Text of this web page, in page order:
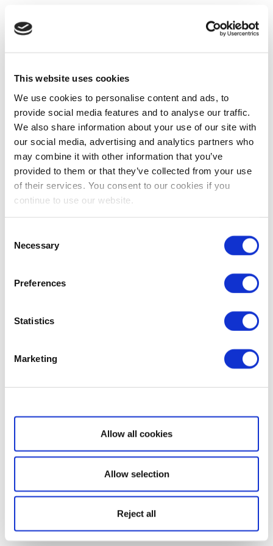
This website uses cookies
We use cookies to personalise content and ads, to
provide social media features and to analyse our traffic.
We also share information about your use of our site with
our social media, advertising and analytics partners who
may combine it with other information that you’ve
provided to them or that they’ve collected from your use
of their services. You consent to our cookies if you
continue to use our website.
Selection
Necessary
Preferences
Statistics
Marketing
Show details
Allow all cookies
Allow selection
Reject all